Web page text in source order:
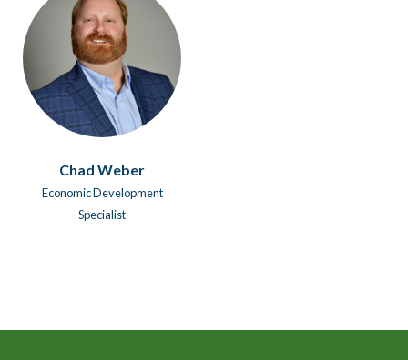
Chad Weber
Economic Development
Specialist